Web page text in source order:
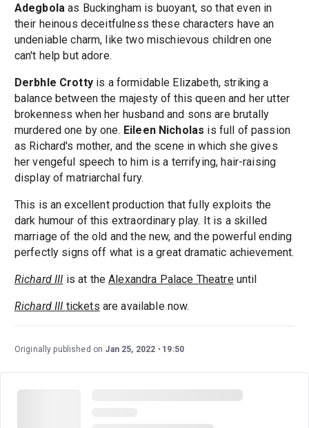
Adegbola as Buckingham is buoyant, so that even in
their heinous deceitfulness these characters have an
undeniable charm, like two mischievous children one
can't help but adore.
Derbhle Crottyis a formidable Elizabeth, striking a
balance between the majesty of this queen and her utter
brokenness when her husband and sons are brutally
murdered one by one. Eileen Nicholas is full of passion
as Richard's mother, and the scene in which she gives
her vengeful speech to him is a terrifying, hair-raising
display of matriarchal fury.
This is an excellent production that fully exploits the
dark humour of this extraordinary play. It is a skilled
marriage of the old and the new, and the powerful ending
perfectly signs off what is a great dramatic achievement.
Richard III is at theAlexandra Palace Theatreuntil
Richard III tickets are available now.
Originally published on Jan 25, 2022 19:50